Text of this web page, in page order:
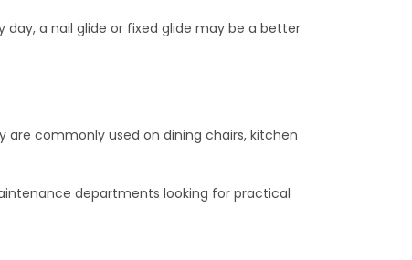
a nail glide or fixed glide may be a better
commonly used on dining chairs, kitchen
departments looking for practical